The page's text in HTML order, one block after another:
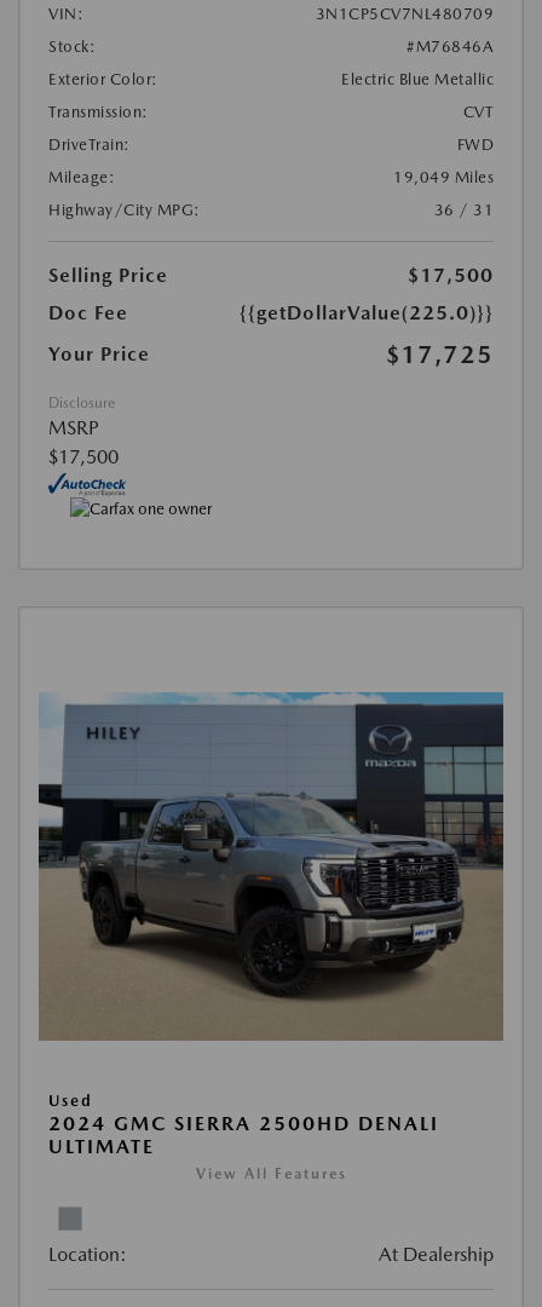
VIN:
3N1CP5CV7NL480709
Stock:
#M76846A
Exterior Color:
Electric Blue Metallic
Transmission:
CVT
DriveTrain:
FWD
Mileage:
19,049 Miles
Highway/City MPG:
36 / 31
Selling Price
$17,500
Doc Fee
{{getDollarValue(225.0)}}
Your Price
$17,725
Disclosure
MSRP
$17,500
Used
2024 GMC SIERRA 2500HD DENALI
ULTIMATE
View All Features
Location: At Dealership